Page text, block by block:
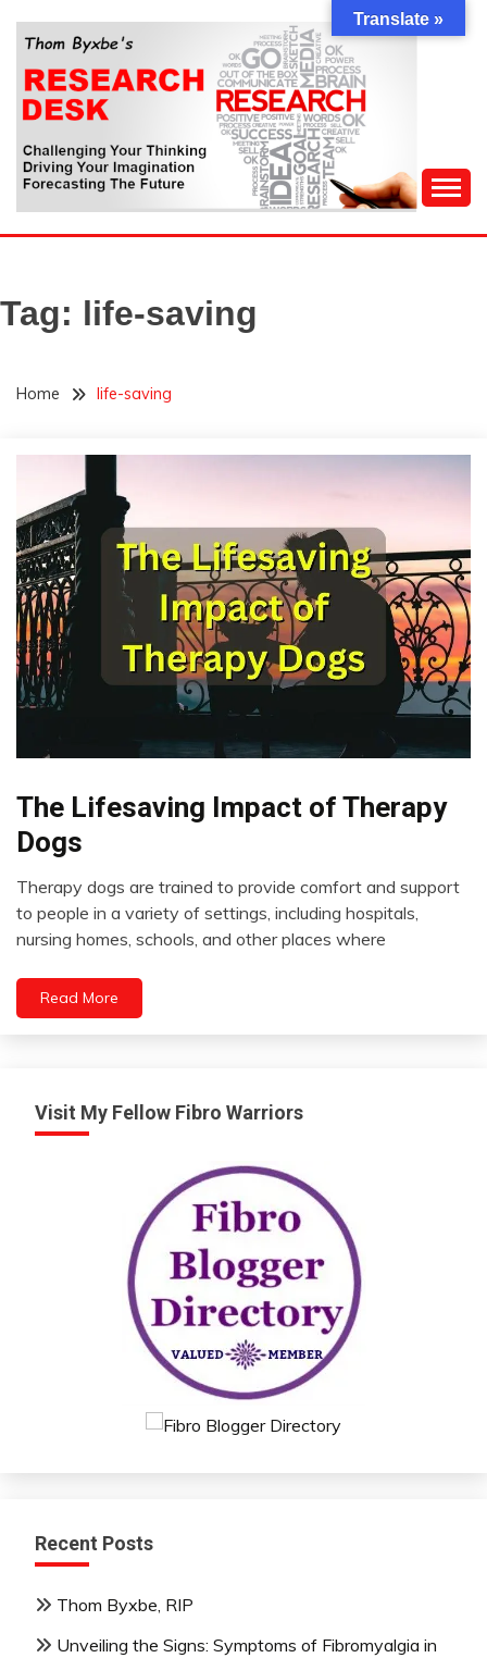
content
THOM BYXBE'S
RESEARCH DESK
Forecasting The Future
Tag: life-saving
Home life-saving
CAM
Chronic
Fatigue
Chronic
Pain
Depression
Health
Mental
The Lifesaving Impact of Therapy
Dogs
April
Therapy dogs are trained to provide comfort and support
to people in a variety of settings, including hospitals,
nursing homes, schools, and other places where
Read More
Visit My Fellow Fibro Warriors
Recent Posts
Thom Byxbe, RIP
Unveiling the Signs: Symptoms of Fibromyalgia in
Translate »